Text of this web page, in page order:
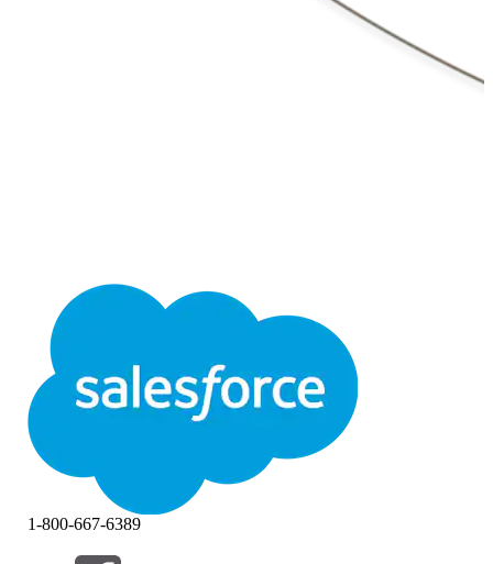
1-800-667-6389